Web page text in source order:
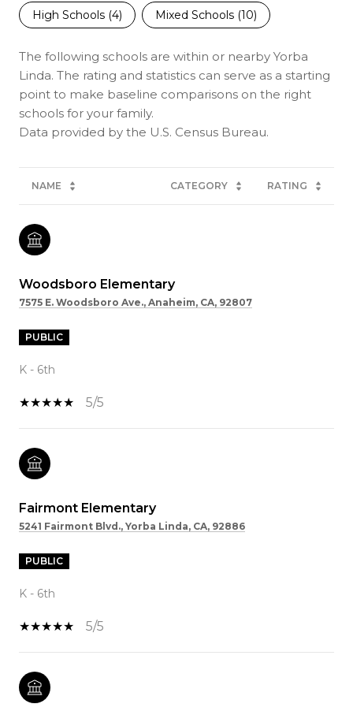
High Schools (4) Mixed Schools (10)
The following schools are within or nearby Yorba
Linda. The rating and statistics can serve as a starting
point to make baseline comparisons on the right
schools for your family.
NAME CATEGORY RATING
Woodsboro Elementary
7575 E. Woodsboro Ave., Anaheim, CA, 92807
PUBLIC
K - 6th
5/5
Fairmont Elementary
5241 Fairmont Blvd., Yorba Linda, CA, 92886
PUBLIC
K - 6th
5/5